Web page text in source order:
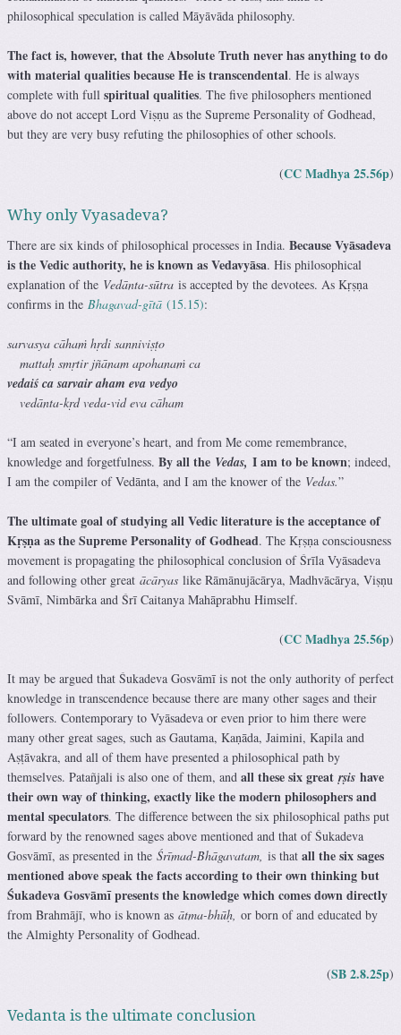
philosophical speculation is called Māyāvāda philosophy.
The fact is, however, that the Absolute Truth never has anything to do
with material qualities because He is transcendental. He is always
complete with full spiritual qualities. The five philosophers mentioned
above do not accept Lord Viṣṇu as the Supreme Personality of Godhead,
but they are very busy refuting the philosophies of other schools.
(CC Madhya 25.56p)
Why only Vyasadeva?
There are six kinds of philosophical processes in India. Because Vyāsadeva
is the Vedic authority, he is known as Vedavyāsa. His philosophical
explanation of the Vedānta-sūtra is accepted by the devotees. As Kṛṣṇa
confirms in the Bhagavad-gītā (15.15):
sarvasya cāhaṁ hṛdi sanniviṣṭo
mattaḥ smṛtir jñānam apohanaṁ ca
vedaiś ca sarvair aham eva vedyo
vedānta-kṛd veda-vid eva cāham
“I am seated in everyone’s heart, and from Me come remembrance,
knowledge and forgetfulness. By all the Vedas, I am to be known; indeed,
I am the compiler of Vedānta, and I am the knower of the Vedas.”
The ultimate goal of studying all Vedic literature is the acceptance of
Kṛṣṇa as the Supreme Personality of Godhead. The Kṛṣṇa consciousness
movement is propagating the philosophical conclusion of Śrīla Vyāsadeva
and following other great ācāryas like Rāmānujācārya, Madhvācārya, Viṣṇu
Svāmī, Nimbārka and Śrī Caitanya Mahāprabhu Himself.
(CC Madhya 25.56p)
It may be argued that Śukadeva Gosvāmī is not the only authority of perfect
knowledge in transcendence because there are many other sages and their
followers. Contemporary to Vyāsadeva or even prior to him there were
many other great sages, such as Gautama, Kaṇāda, Jaimini, Kapila and
Aṣṭāvakra, and all of them have presented a philosophical path by
themselves. Patañjali is also one of them, and all these six greatṛṣis have
their own way of thinking, exactly like the modern philosophers and
mental speculators. The difference between the six philosophical paths put
forward by the renowned sages above mentioned and that of Śukadeva
Gosvāmī, as presented in the Śrīmad-Bhāgavatam, is that all the six sages
mentioned above speak the facts according to their own thinking but
Śukadeva Gosvāmī presents the knowledge which comes down directly
from Brahmājī, who is known as ātma-bhūḥ, or born of and educated by
the Almighty Personality of Godhead.
(SB 2.8.25p)
Vedanta is the ultimate conclusion